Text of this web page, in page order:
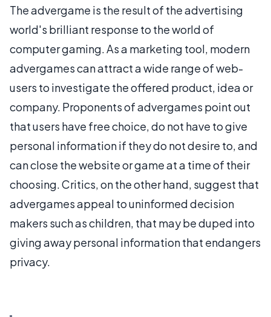
The advergame is the result of the advertising
world's brilliant response to the world of
computer gaming. As a marketing tool, modern
advergames can attract a wide range of web-
users to investigate the offered product, idea or
company. Proponents of advergames point out
that users have free choice, do not have to give
personal information if they do not desire to, and
can close the website or game at a time of their
choosing. Critics, on the other hand, suggest that
advergames appeal to uninformed decision
makers such as children, that may be duped into
giving away personal information that endangers
privacy.